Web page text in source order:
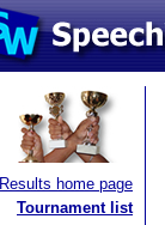
Results home page
Tournament list